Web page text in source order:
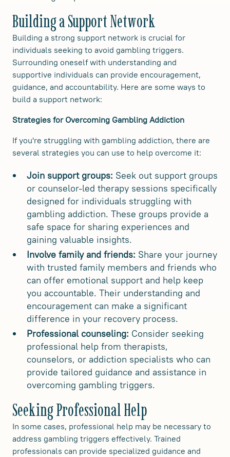
Building a Support Network
Building a strong support network is crucial for
individuals seeking to avoid gambling triggers.
Surrounding oneself with understanding and
supportive individuals can provide encouragement,
guidance, and accountability. Here are some ways to
build a support network:
Strategies for Overcoming Gambling Addiction
If you're struggling with gambling addiction, there are
several strategies you can use to help overcome it:
Join support groups: Seek out support groups
or counselor-led therapy sessions specifically
designed for individuals struggling with
gambling addiction. These groups provide a
safe space for sharing experiences and
gaining valuable insights.
Involve family and friends: Share your journey
with trusted family members and friends who
can offer emotional support and help keep
you accountable. Their understanding and
encouragement can make a significant
difference in your recovery process.
Professional counseling: Consider seeking
professional help from therapists,
counselors, or addiction specialists who can
provide tailored guidance and assistance in
overcoming gambling triggers.
Seeking Professional Help
In some cases, professional help may be necessary to
address gambling triggers effectively. Trained
professionals can provide specialized guidance and